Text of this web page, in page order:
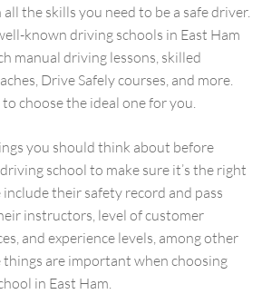
the skills you need to be a safe driver.
known driving schools in East Ham
manual driving lessons, skilled
Drive Safely courses, and more.
choose the ideal one for you.
you should think about before
school to make sure it’s the right
include their safety record and pass
instructors, level of customer
and experience levels, among other
things are important when choosing
in East Ham.